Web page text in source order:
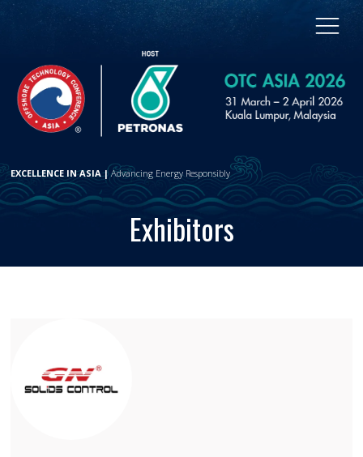
EXCELLENCE IN ASIA |Advancing Energy Responsibly
Exhibitors